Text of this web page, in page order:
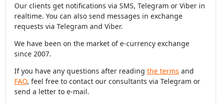
Our clients get notifications via SMS, Telegram or Viber in
realtime. You can also send messages in exchange
requests via Telegram and Viber.
We have been on the market of e-currency exchange
since 2007.
If you have any questions after reading the terms and
FAQ, feel free to contact our consultants via Telegram or
send a letter to e-mail.